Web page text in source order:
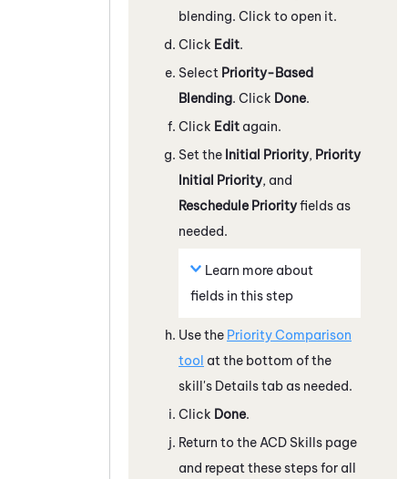
blending. Click to open it.
Click Edit.
Select Priority-Based
Blending. Click Done.
Click Edit again.
Set the Initial Priority, Priority
Initial Priority, and
Reschedule Priorityfields as
needed.
Learn more about
fields in this step
Use the Priority Comparison
tool at the bottom of the
skill's Details tab as needed.
Click Done.
Return to the ACD Skills page
and repeat these steps for all